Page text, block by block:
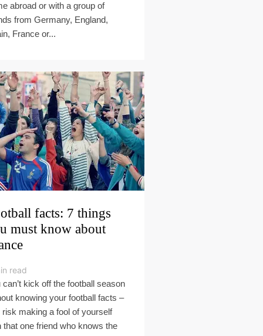
abroad or with a group of
from Germany, England,
France or...
facts: 7 things
must know about
read
can’t kick off the football season
knowing your football facts –
risk making a fool of yourself
that one friend who knows the